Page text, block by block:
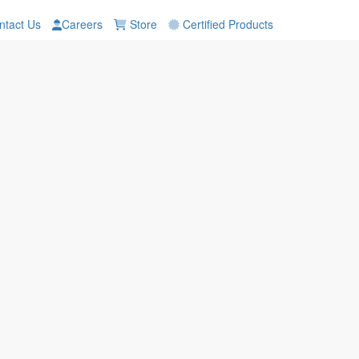
Us Careers Store Certified Products